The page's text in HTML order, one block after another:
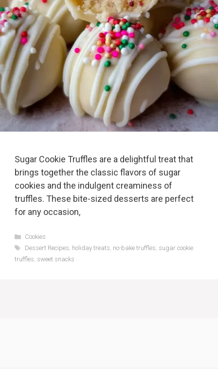
Sugar Cookie Truffles are a delightful treat that
brings together the classic flavors of sugar
cookies and the indulgent creaminess of
truffles. These bite-sized desserts are perfect
for any occasion,
Categories
Cookies
Tags
Dessert Recipes, holiday treats, no-bake truffles, sugar cookie
truffles, sweet snacks